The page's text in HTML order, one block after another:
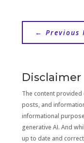
← Previous
Disclaimer
The content
posts, and
informational
generative AI. And
up to date and